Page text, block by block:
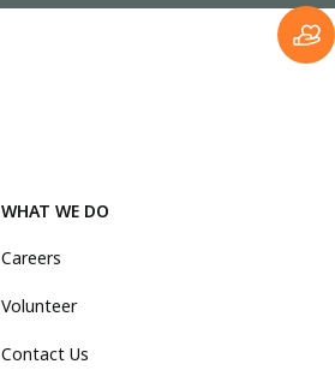
WHAT WE DO
Careers
Volunteer
Contact Us